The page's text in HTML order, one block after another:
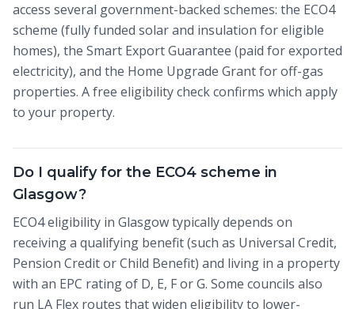
access several government-backed schemes: the ECO4
scheme (fully funded solar and insulation for eligible
homes), the Smart Export Guarantee (paid for exported
electricity), and the Home Upgrade Grant for off-gas
properties. A free eligibility check confirms which apply
to your property.
Do I qualify for the ECO4 scheme in
Glasgow?
ECO4 eligibility in Glasgow typically depends on
receiving a qualifying benefit (such as Universal Credit,
Pension Credit or Child Benefit) and living in a property
with an EPC rating of D, E, F or G. Some councils also
run LA Flex routes that widen eligibility to lower-